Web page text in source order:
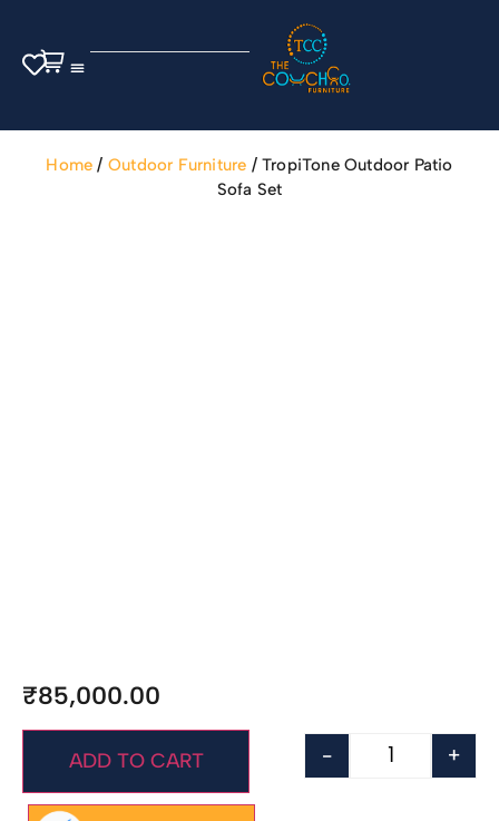
Home / Outdoor Furniture / TropiTone Outdoor Patio
Sofa Set
₹85,000.00
- +
ADD TO CART